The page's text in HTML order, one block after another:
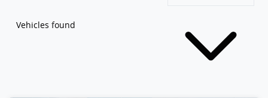
Vehicles found